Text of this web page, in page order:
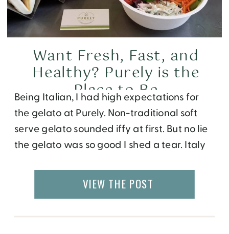
Being Italian, I had high expectations for
the gelato at Purely. Non-traditional soft
serve gelato sounded iffy at first. But no lie
the gelato was so good I shed a tear. Italy
Leong, owner of Purely, informed me that
he studied the art of making gelato n […]
Want Fresh, Fast, and
Healthy? Purely is the
Place to Be
VIEW THE POST